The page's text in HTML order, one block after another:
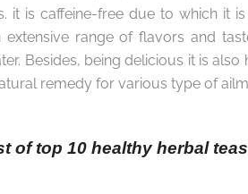
it is caffeine-free due to which it
range of flavors and
Besides, being delicious it is
remedy for various type of
of top 10 healthy herbal